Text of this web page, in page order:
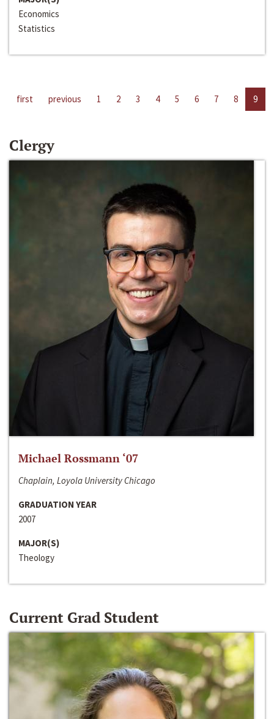
Economics
Statistics
first previous 1 2 3 4 5 6 7 8 9
Clergy
Michael Rossmann ‘07
Chaplain, Loyola University Chicago
GRADUATION YEAR
2007
MAJOR(S)
Theology
Current Grad Student